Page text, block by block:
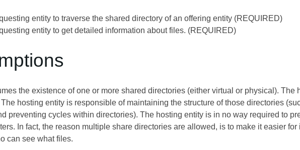
entity to traverse the shared directory of an offering entity (REQUIRED)
entity to get detailed information about files. (REQUIRED)
the existence of one or more shared directories (either virtual or physical). The
hosting entity is responsible of maintaining the structure of those directories
preventing cycles within directories). The hosting entity is in no way required to
In fact, the reason multiple share directories are allowed, is to make it easier
can see what files.